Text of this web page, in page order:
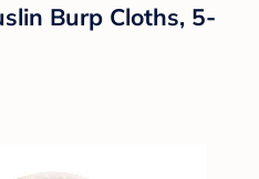
Burp Cloths, 5-